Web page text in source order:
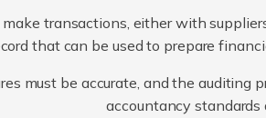
transactions, either with
that can be used to prepare
must be accurate, and the auditing
accountancy